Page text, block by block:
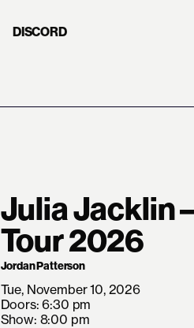
DISCORD
Julia Jacklin
Tour 2026
Jordan Patterson
Tue, November 10, 2026
Doors: 6:30 pm
Show: 8:00 pm